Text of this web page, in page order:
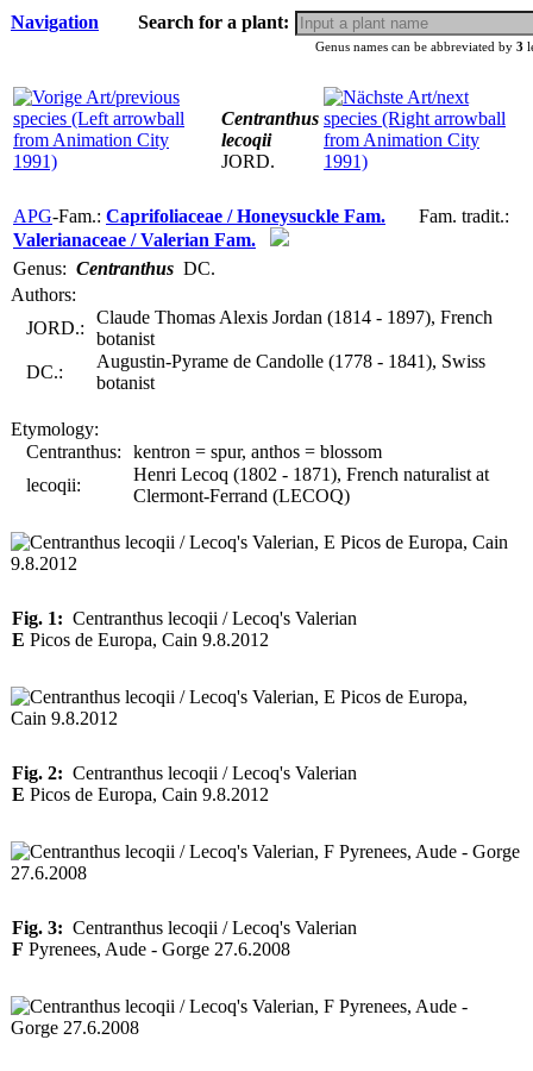
Navigation Search for a plant:
Genus names can be abbreviated by 3
Centranthus
lecoqii
JORD.
APG-Fam.: Caprifoliaceae / Honeysuckle Fam. Fam. tradit.:
Valerianaceae / Valerian Fam.
Genus: Centranthus DC.
Authors:
JORD.:
Claude Thomas Alexis Jordan (1814 - 1897), French
botanist
DC.:
Augustin-Pyrame de Candolle (1778 - 1841), Swiss
botanist
Etymology:
Centranthus:
kentron = spur, anthos = blossom
lecoqii:
Henri Lecoq (1802 - 1871), French naturalist at
Clermont-Ferrand (LECOQ)
Fig. 1: Centranthus lecoqii / Lecoq's Valerian
E Picos de Europa, Cain 9.8.2012
Fig. 2: Centranthus lecoqii / Lecoq's Valerian
E Picos de Europa, Cain 9.8.2012
Fig. 3: Centranthus lecoqii / Lecoq's Valerian
F Pyrenees, Aude - Gorge 27.6.2008